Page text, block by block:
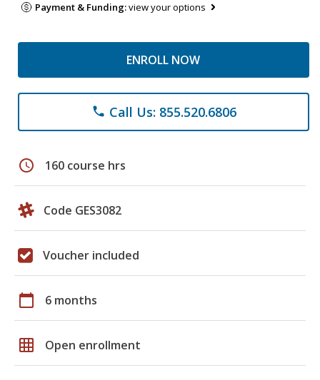
Payment & Funding:view your options
ENROLL NOW
phone Call Us: 855.520.6806
schedule 160 course hrs
Code GES3082
Voucher included
calendar_today 6 months
grid_on Open enrollment